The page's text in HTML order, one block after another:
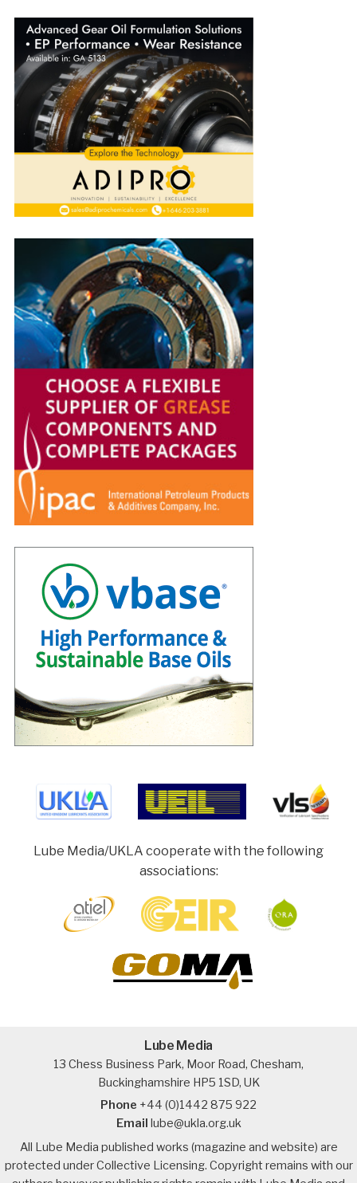
Lube Media/UKLA cooperate with the following
associations:
Lube Media
13 Chess Business Park, Moor Road, Chesham,
Buckinghamshire HP5 1SD, UK
Phone +44 (0)1442 875 922
Email lube@ukla.org.uk
All Lube Media published works (magazine and website) are
protected under Collective Licensing. Copyright remains with our